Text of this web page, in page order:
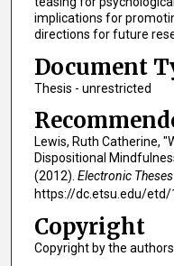
implications for
directions for future
Document
Thesis - unrestricted
Lewis, Ruth Catherine,
Dispositional
(2012). Electronic
https://dc.etsu.edu/etd/
Copyright
Copyright by the authors.